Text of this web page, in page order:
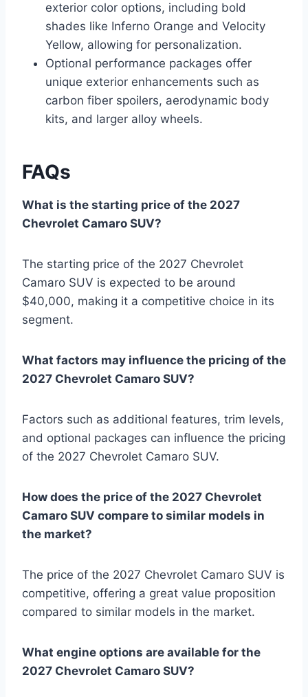
exterior color options, including bold
shades like Inferno Orange and Velocity
Yellow, allowing for personalization.
Optional performance packages offer
unique exterior enhancements such as
carbon fiber spoilers, aerodynamic body
kits, and larger alloy wheels.
FAQs
What is the starting price of the 2027
Chevrolet Camaro SUV?
The starting price of the 2027 Chevrolet
Camaro SUV is expected to be around
$40,000, making it a competitive choice in its
segment.
What factors may influence the pricing of the
2027 Chevrolet Camaro SUV?
Factors such as additional features, trim levels,
and optional packages can influence the pricing
of the 2027 Chevrolet Camaro SUV.
How does the price of the 2027 Chevrolet
Camaro SUV compare to similar models in
the market?
The price of the 2027 Chevrolet Camaro SUV is
competitive, offering a great value proposition
compared to similar models in the market.
What engine options are available for the
2027 Chevrolet Camaro SUV?